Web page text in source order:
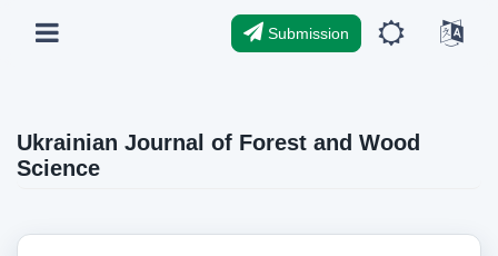
Submission
Ukrainian Journal of Forest and Wood
Science